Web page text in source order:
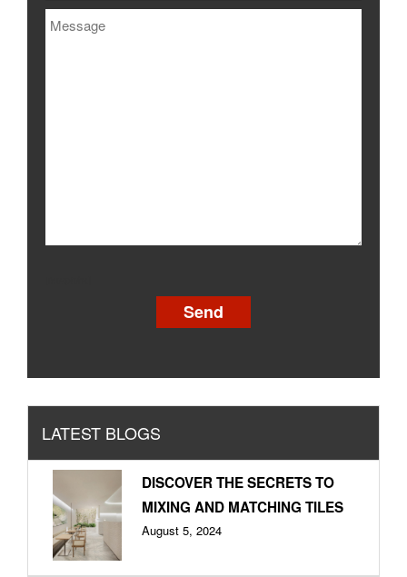
LATEST BLOGS
DISCOVER THE SECRETS TO
MIXING AND MATCHING TILES
August 5, 2024